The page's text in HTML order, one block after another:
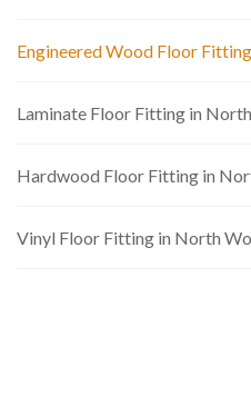
Engineered Wood Floor
Laminate Floor Fitting in
Hardwood Floor Fitting in
Vinyl Floor Fitting in North